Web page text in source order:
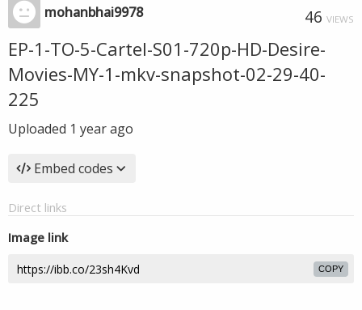
mohanbhai9978 46 VIEWS
EP-1-TO-5-Cartel-S01-720p-HD-Desire-
Movies-MY-1-mkv-snapshot-02-29-40-
225
Uploaded 1 year ago
Embed codes
Direct links
Image link
COPY